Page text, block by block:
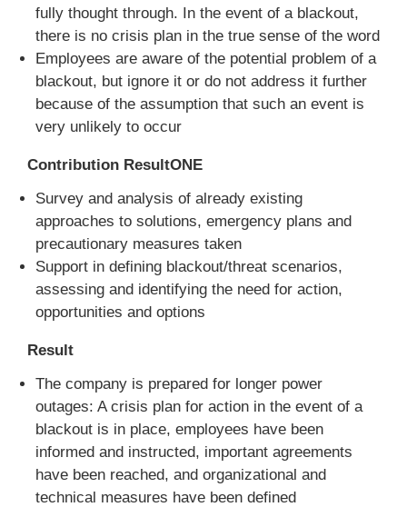
fully thought through. In the event of a blackout,
there is no crisis plan in the true sense of the word
Employees are aware of the potential problem of a
blackout, but ignore it or do not address it further
because of the assumption that such an event is
very unlikely to occur
Contribution ResultONE
Survey and analysis of already existing
approaches to solutions, emergency plans and
precautionary measures taken
Support in defining blackout/threat scenarios,
assessing and identifying the need for action,
opportunities and options
Result
The company is prepared for longer power
outages: A crisis plan for action in the event of a
blackout is in place, employees have been
informed and instructed, important agreements
have been reached, and organizational and
technical measures have been defined